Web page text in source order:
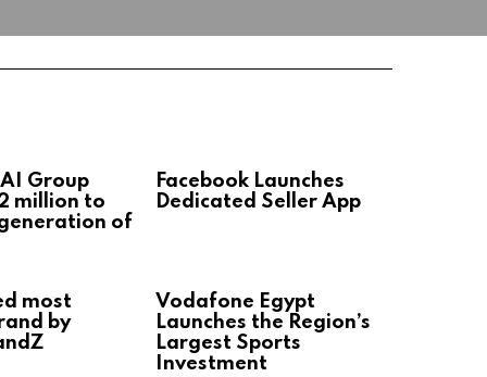
Group
million to
of
Facebook Launches
Dedicated Seller App
most
by
Vodafone Egypt
Launches the Region’s
Largest Sports
Investment